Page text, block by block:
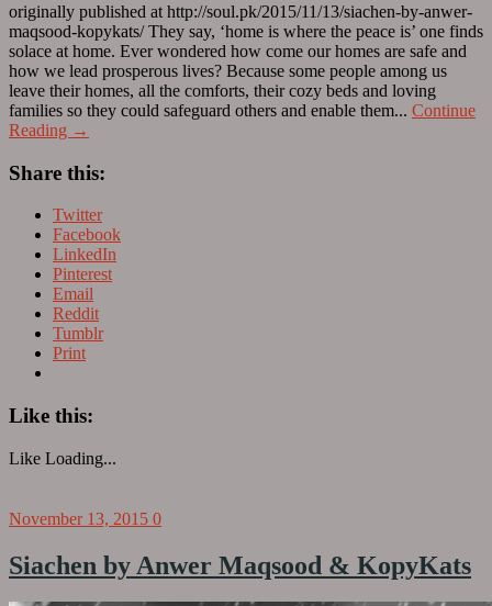
originally published at http://soul.pk/2015/11/13/siachen-by-anwer-
maqsood-kopykats/ They say, ‘home is where the peace is’ one finds
solace at home. Ever wondered how come our homes are safe and
how we lead prosperous lives? Because some people among us
leave their homes, all the comforts, their cozy beds and loving
families so they could safeguard others and enable them... Continue
Reading →
Share this:
Twitter
Facebook
LinkedIn
Pinterest
Email
Reddit
Tumblr
Print
Like this:
Like Loading...
November 13, 2015 0
Siachen by Anwer Maqsood & KopyKats